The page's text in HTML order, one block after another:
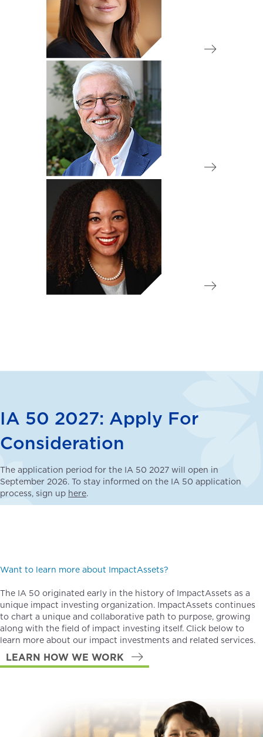
Board Member
IA 50 2027: Apply For
Consideration
The application period for the IA 50 2027 will open in
September 2026. To stay informed on the IA 50 application
process, sign up here.
Want to learn more about ImpactAssets?
The IA 50 originated early in the history of ImpactAssets as a
unique impact investing organization. ImpactAssets continues
to chart a unique and collaborative path to purpose, growing
along with the field of impact investing itself. Click below to
learn more about our impact investments and related services.
LEARN HOW WE WORK